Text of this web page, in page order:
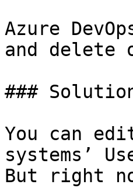
Azure
and delete
###
You can
systems’
But right